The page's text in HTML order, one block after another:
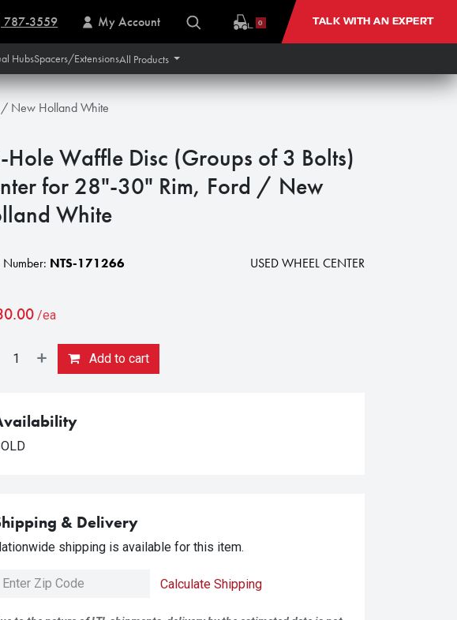
787-3559 My Account 0 TALK WITH AN EXPERT
HubsSpacers/ExtensionsAll Products
/ New Holland White
Hole Waffle Disc (Groups of 3 Bolts)
for 28"-30" Rim, Ford / New
White
Number: NTS-171266 USED WHEEL CENTER
/ea
Add to cart
& Delivery
shipping is available for this item.
Calculate Shipping